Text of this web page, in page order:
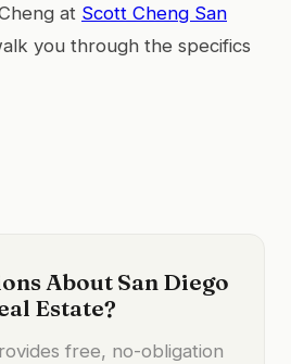
at Scott Cheng San
you through the specifics
About San Diego
Estate?
free, no-obligation